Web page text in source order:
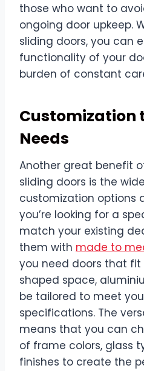
those who want to
ongoing door upkeep.
sliding doors, you can
functionality of your
burden of constant
Customization
Needs
Another great benefit
sliding doors is the
customization options
you’re looking for a
match your existing
them with made to
you need doors that fit
shaped space,
be tailored to meet
specifications. The
means that you can
of frame colors, glass
finishes to create the